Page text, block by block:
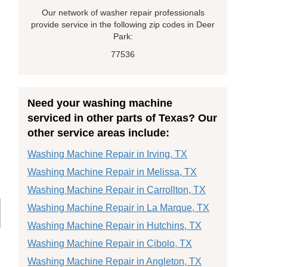
Our network of washer repair professionals
provide service in the following zip codes in Deer
Park:
77536
Need your washing machine
serviced in other parts of Texas? Our
other service areas include:
Washing Machine Repair in Irving, TX
Washing Machine Repair in Melissa, TX
Washing Machine Repair in Carrollton, TX
Washing Machine Repair in La Marque, TX
Washing Machine Repair in Hutchins, TX
Washing Machine Repair in Cibolo, TX
Washing Machine Repair in Angleton, TX